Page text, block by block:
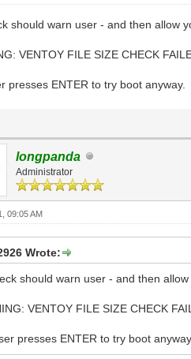
should warn user - and then allow
VENTOY FILE SIZE CHECK
presses ENTER to try boot anyway.
longpanda
Administrator
09:05 AM
Wrote:
should warn user - and then
VENTOY FILE SIZE CHECK
presses ENTER to try boot anyway.